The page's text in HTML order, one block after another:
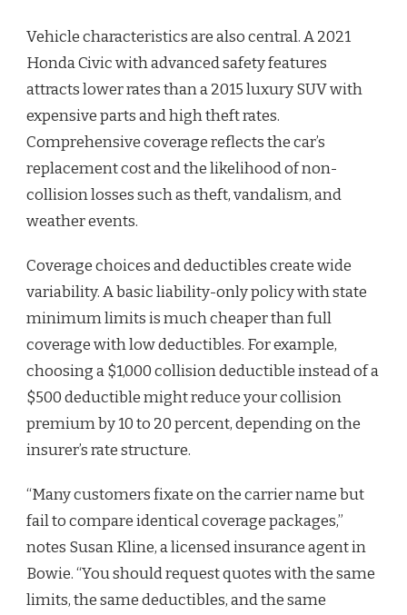
Vehicle characteristics are also central. A 2021
Honda Civic with advanced safety features
attracts lower rates than a 2015 luxury SUV with
expensive parts and high theft rates.
Comprehensive coverage reflects the car’s
replacement cost and the likelihood of non-
collision losses such as theft, vandalism, and
weather events.
Coverage choices and deductibles create wide
variability. A basic liability-only policy with state
minimum limits is much cheaper than full
coverage with low deductibles. For example,
choosing a $1,000 collision deductible instead of a
$500 deductible might reduce your collision
premium by 10 to 20 percent, depending on the
insurer’s rate structure.
“Many customers fixate on the carrier name but
fail to compare identical coverage packages,”
notes Susan Kline, a licensed insurance agent in
Bowie. “You should request quotes with the same
limits, the same deductibles, and the same